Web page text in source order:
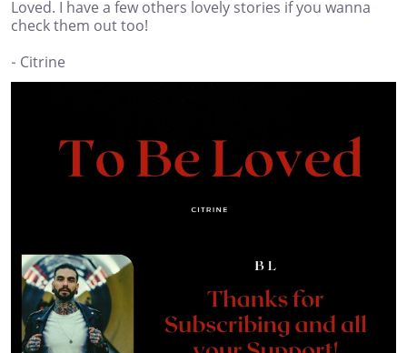
Loved. I have a few others lovely stories if you wanna
check them out too!
- Citrine